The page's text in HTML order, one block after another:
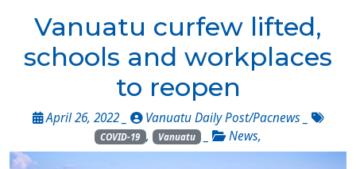
Vanuatu curfew lifted,
schools and workplaces
to reopen
April 26, 2022 _ Vanuatu Daily Post/Pacnews
COVID-19 , Vanuatu _ News,